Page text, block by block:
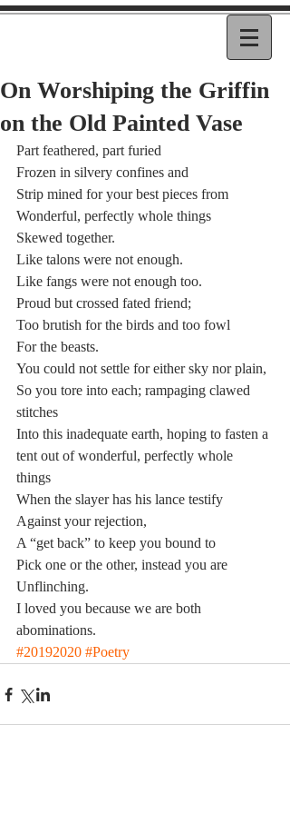
On Worshiping the Griffin
on the Old Painted Vase
Part feathered, part furied
Frozen in silvery confines and
Strip mined for your best pieces from
Wonderful, perfectly whole things
Skewed together.
Like talons were not enough.
Like fangs were not enough too.
Proud but crossed fated friend;
Too brutish for the birds and too fowl
For the beasts.
You could not settle for either sky nor plain,
So you tore into each; rampaging clawed
stitches
Into this inadequate earth, hoping to fasten a
tent out of wonderful, perfectly whole
things
When the slayer has his lance testify
Against your rejection,
A “get back” to keep you bound to
Pick one or the other, instead you are
Unflinching.
I loved you because we are both
abominations.
#20192020 #Poetry